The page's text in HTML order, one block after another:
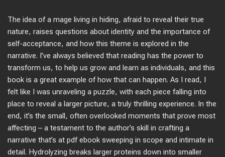
The idea of a mage living in hiding, afraid to reveal their true
nature, raises questions about identity and the importance of
self-acceptance, and how this theme is explored in the
narrative. I’ve always believed that reading has the power to
transform us, to help us grow and learn as individuals, and this
book is a great example of how that can happen. As I read, I
felt like I was unraveling a puzzle, with each piece falling into
place to reveal a larger picture, a truly thrilling experience. In the
end, it’s the small, often overlooked moments that prove most
affecting – a testament to the author’s skill in crafting a
narrative that’s at pdf ebook sweeping in scope and intimate in
detail. Hydrolyzing breaks larger proteins down into smaller